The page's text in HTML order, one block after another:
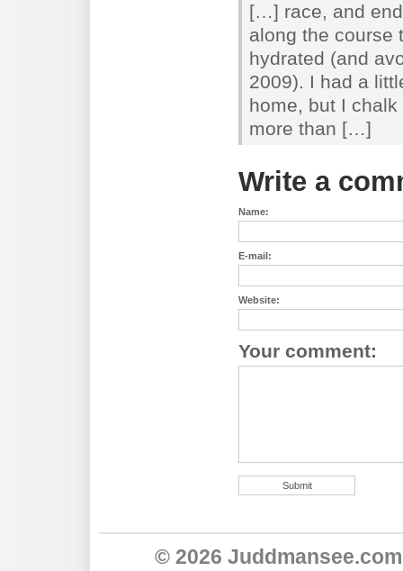
[…] race, and
along the course
hydrated (and
2009). I had a
home, but I
more than […]
Write a
Name:
E-mail:
Website:
Your comment:
© 2026